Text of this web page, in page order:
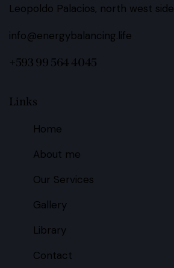
Leopoldo Palacios, north west side
info@energybalancing.life
+593 99 564 4045
Links
Home
About me
Our Services
Gallery
Library
Contact